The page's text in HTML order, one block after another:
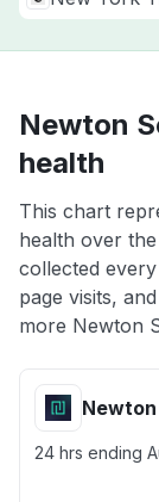
Newton
health
This chart
health over
collected
page visits,
more Newton
24 hrs ending